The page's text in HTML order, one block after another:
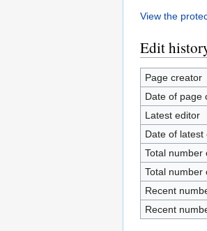
View the
Edit
Page creator
Date of page
Latest editor
Date of latest
Total number
Total number
Recent
Recent